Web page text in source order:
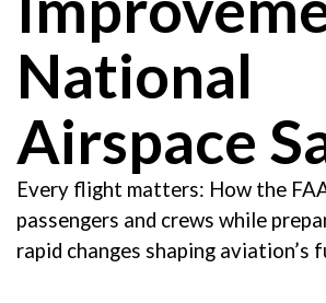
National
Airspace
Every flight matters: How the
passengers and crews while
rapid changes shaping aviation’s